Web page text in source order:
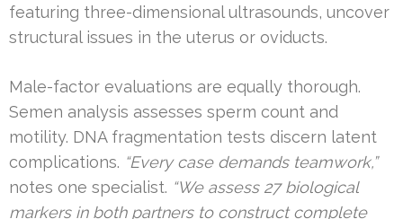
featuring three-dimensional ultrasounds, uncover
structural issues in the uterus or oviducts.
Male-factor evaluations are equally thorough.
Semen analysis assesses sperm count and
motility. DNA fragmentation tests discern latent
complications. “Every case demands teamwork,”
notes one specialist. “We assess 27 biological
markers in both partners to construct complete